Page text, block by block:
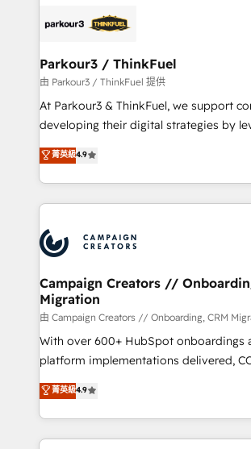
strategies that integrate data-driven
companies scale faster and smarter. 🔹 BOOMS:
Demand generation for all your buyers With BOOMS,
you invest in 100% of your buyers,
growth and positioning yourself as an
transformation process A methodology
implement HubSpot effectively and
record of business transformation, our
approach has helped brands dominate
Parkour3 / ThinkFuel
由 Parkour3 / ThinkFuel 提供
At Parkour3 & ThinkFuel, we support
developing their digital strategies by
technologies and automating their
sales processes to generate growth.
from Strategy to Operations. We
onboarding and implementation, web
extensive experience working with tech
and manufacturers since 2002, we are
empowering our clients and
autonomy. Get to grips with HubSpot
guided implementation and seamless
the CRM platform into your digital
you like support in deploying your
to your needs and sales objectives. With
certifications, we are part of the most
菁英級4.9
Campaign Creators //
Migration
由 Campaign Creators // Onboarding, CRM
With over 600+ HubSpot onboardings
platform implementations delivered,
Elite Solutions Partner for businesses
migrate, replatform, and scale smarter.
in high-impact CRM and CMS
onboarding from platforms like
菁英級4.9